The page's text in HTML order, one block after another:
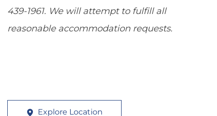
439-1961. We will attempt to fulfill all
reasonable accommodation requests.
Explore Location